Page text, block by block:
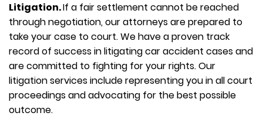
Litigation.If a fair settlement cannot be reached
through negotiation, our attorneys are prepared to
take your case to court. We have a proven track
record of success in litigating car accident cases and
are committed to fighting for your rights. Our
litigation services include representing you in all court
proceedings and advocating for the best possible
outcome.